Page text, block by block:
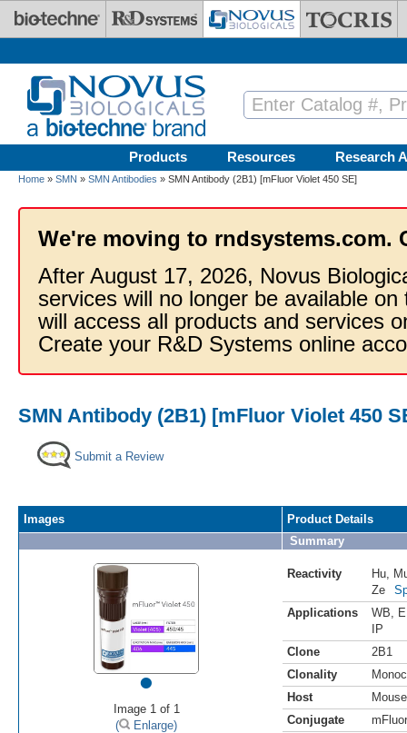
Skip to main content
Products Resources Research
Home » SMN » SMN Antibodies » SMN Antibody (2B1) [mFluor Violet 450 SE]
We're moving to rndsystems.com.
After August 17, 2026, Novus
services will no longer be available
will access all products and services
Create your R&D Systems online
SMN Antibody (2B1) [mFluor Violet 450
Submit a Review
Images
•
Image 1 of 1
(
Enlarge)
Product Details
Summary
Reactivity Hu
Ze
Applications
WB
IP
Clone
2B1
Clonality
Host
Mouse
Conjugate